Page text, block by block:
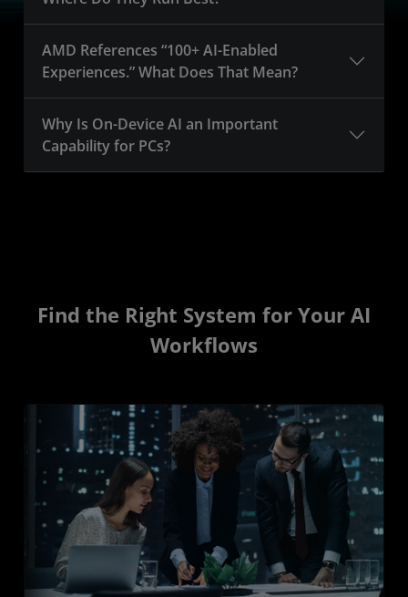
AMD References “100+ AI-Enabled
Experiences.” What Does That Mean?
Why Is On-Device AI an Important
Capability for PCs?
Find the Right System for Your AI
Workflows